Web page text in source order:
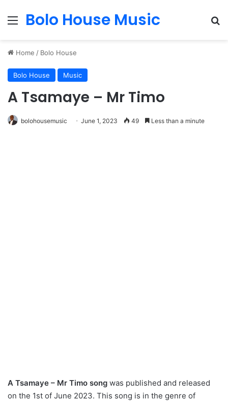
Menu
Bolo House Music
Home / Bolo House
Bolo House Music
A Tsamaye – Mr Timo
bolohousemusic June 1, 2023 49 Less than a minute
A Tsamaye – Mr Timo song was published and released
on the 1st of June 2023. This song is in the genre of